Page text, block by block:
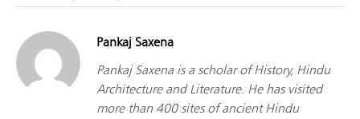
Pankaj Saxena
Pankaj Saxena is a scholar of History, Hindu
Architecture and Literature. He has visited
more than 400 sites of ancient Hindu